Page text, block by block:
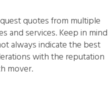
quotes from multiple
and services. Keep in mind
always indicate the best
with the reputation
mover.